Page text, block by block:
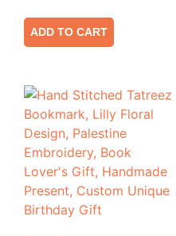
ADD TO CART